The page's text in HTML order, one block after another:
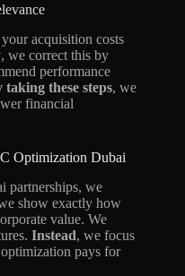
acquisition costs
, we correct this by
performance
taking these steps, we
financial
Optimization Dubai
partnerships, we
show exactly how
value. We
Instead, we focus
pays for